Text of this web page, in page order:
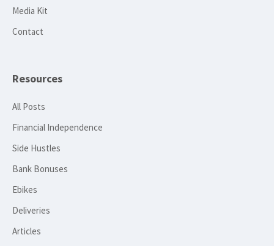
Media Kit
Contact
Resources
All Posts
Financial Independence
Side Hustles
Bank Bonuses
Ebikes
Deliveries
Articles